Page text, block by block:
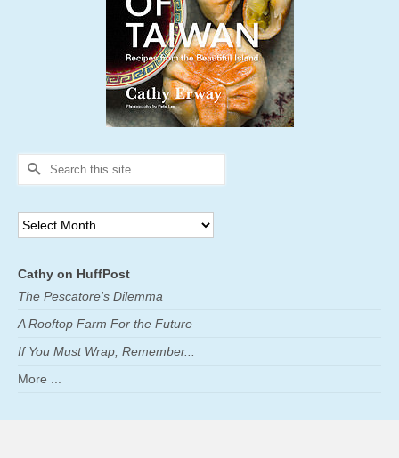
Search
Archives
Cathy on HuffPost
The Pescatore's Dilemma
A Rooftop Farm For the Future
If You Must Wrap, Remember...
More ...